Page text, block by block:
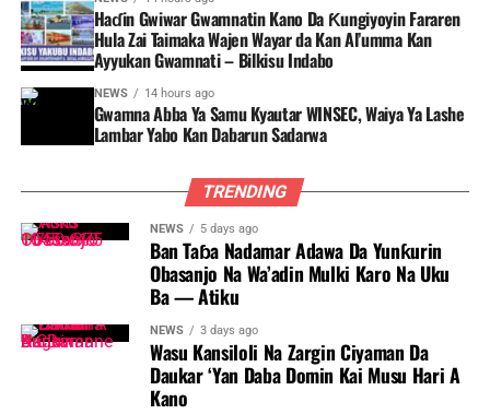
Haɗin Gwiwar Gwamnatin Kano Da Ƙungiyoyin Fararen
Hula Zai Taimaka Wajen Wayar da Kan Al’umma Kan
Ayyukan Gwamnati – Bilkisu Indabo
NEWS 14 hours ago
Gwamna Abba Ya Samu Kyautar WINSEC, Waiya Ya Lashe
Lambar Yabo Kan Dabarun Sadarwa
TRENDING
NEWS 5 days ago
Ban Taɓa Nadamar Adawa Da Yunƙurin
Obasanjo Na Wa’adin Mulki Karo Na Uku
Ba — Atiku
NEWS 3 days ago
Wasu Kansiloli Na Zargin Ciyaman Da
Daukar ‘Yan Daba Domin Kai Musu Hari A
Kano